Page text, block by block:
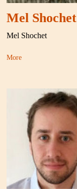
Mel Shochet
Mel Shochet
More